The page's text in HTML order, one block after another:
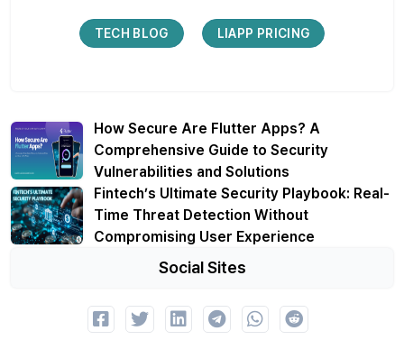
TECH BLOG LIAPP PRICING
How Secure Are Flutter Apps? A
Comprehensive Guide to Security
Vulnerabilities and Solutions
Fintech’s Ultimate Security Playbook: Real-
Time Threat Detection Without
Compromising User Experience
Social Sites